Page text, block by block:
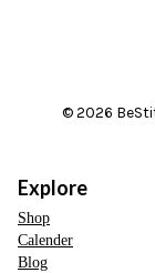
© 2026
Explore
Shop
Calender
Blog